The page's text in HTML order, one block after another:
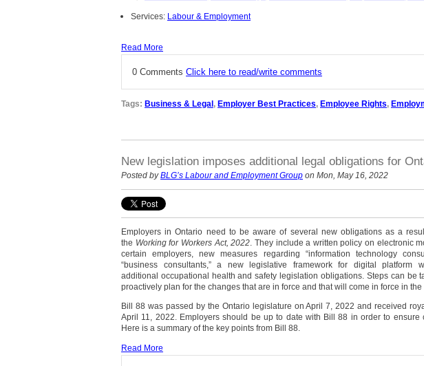
Services: Labour & Employment
Read More
0 Comments Click here to read/write comments
Tags: Business & Legal, Employer Best Practices, Employee Rights,
New legislation imposes additional legal obligations for
Posted byBLG’s Labour and Employment Group on Mon, May 16, 2022
Employers in Ontario need to be aware of several new obligations as a
the Working for Workers Act, 2022 . They include a written policy on electronic
certain employers, new measures regarding “information technology
“business consultants,” a new legislative framework for digital platform
additional occupational health and safety legislation obligations. Steps can be
proactively plan for the changes that are in force and that will come in force in the
Bill 88 was passed by the Ontario legislature on April 7, 2022 and received
April 11, 2022. Employers should be up to date with Bill 88 in order to ensure
Here is a summary of the key points from Bill 88.
Read More